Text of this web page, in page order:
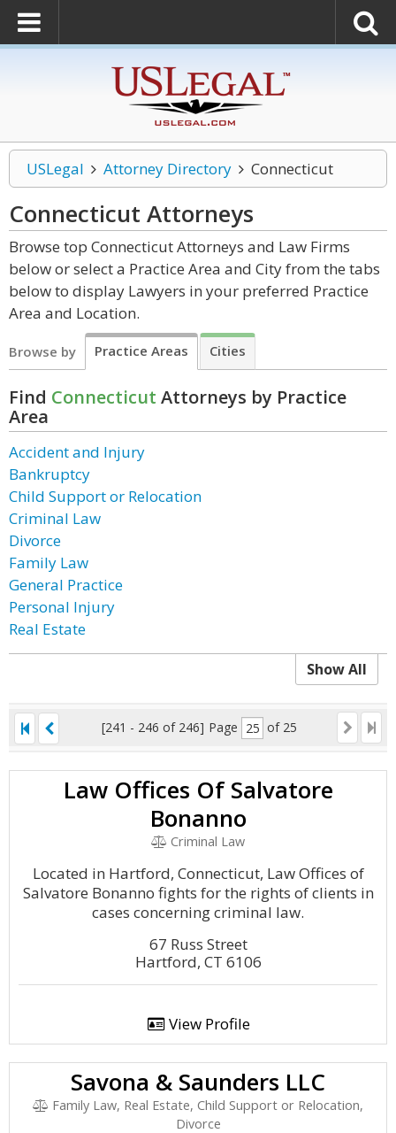
USLegal Attorney Directory Connecticut
Connecticut Attorneys
Browse top Connecticut Attorneys and Law Firms
below or select a Practice Area and City from the tabs
below to display Lawyers in your preferred Practice
Area and Location.
Browse by Practice Areas Cities
Find Connecticut Attorneys by Practice
Area
Accident and Injury
Bankruptcy
Child Support or Relocation
Criminal Law
Divorce
Family Law
General Practice
Personal Injury
Real Estate
Show All
[241 - 246 of 246] Page of 25
Law Offices Of Salvatore
Bonanno
Criminal Law
Located in Hartford, Connecticut, Law Offices of
Salvatore Bonanno fights for the rights of clients in
cases concerning criminal law.
67 Russ Street
Hartford, CT 6106
View Profile
Savona & Saunders LLC
Family Law, Real Estate, Child Support or Relocation,
Divorce